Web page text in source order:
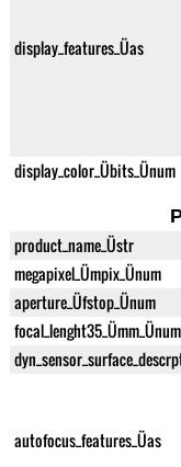
display_features_Üas
display_color_Übits_Ünum
product_name_Üstr
megapixel_Ümpix_Ünum
aperture_Üfstop_Ünum
focal_lenght35_Ümm_Ünum
autofocus_features_Üas